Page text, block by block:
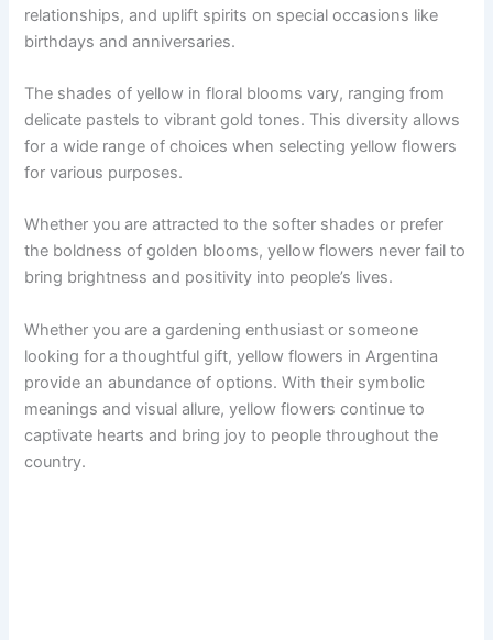
relationships, and uplift spirits on special occasions like
birthdays and anniversaries.
The shades of yellow in floral blooms vary, ranging from
delicate pastels to vibrant gold tones. This diversity allows
for a wide range of choices when selecting yellow flowers
for various purposes.
Whether you are attracted to the softer shades or prefer
the boldness of golden blooms, yellow flowers never fail to
bring brightness and positivity into people’s lives.
Whether you are a gardening enthusiast or someone
looking for a thoughtful gift, yellow flowers in Argentina
provide an abundance of options. With their symbolic
meanings and visual allure, yellow flowers continue to
captivate hearts and bring joy to people throughout the
country.